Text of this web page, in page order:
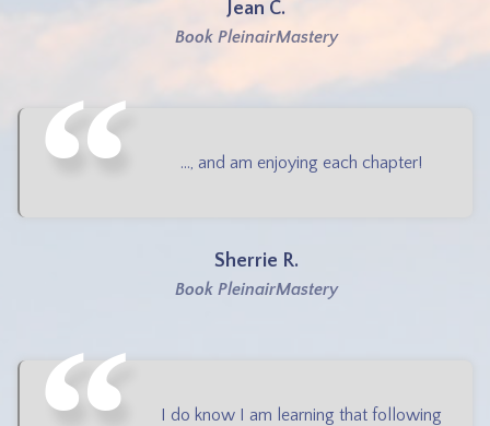
Jean C.
Book PleinairMastery
..., and am enjoying each chapter!
Sherrie R.
Book PleinairMastery
I do know I am learning that following